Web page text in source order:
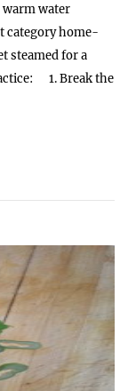
warm water
category home-
steamed for a
1. Break the